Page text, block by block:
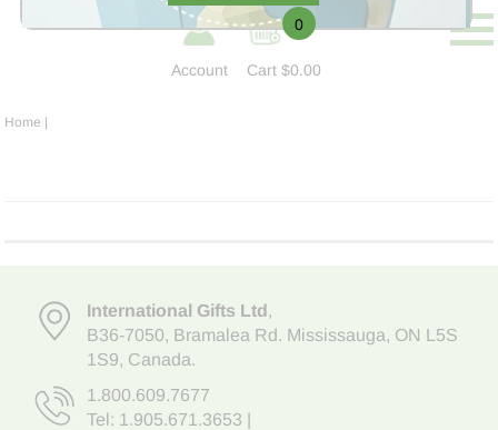
Account
0
Cart$0.00
Home |
International Gifts Ltd,
B36-7050, Bramalea Rd. Mississauga, ON L5S
1S9, Canada.
1.800.609.7677
Tel: 1.905.671.3653